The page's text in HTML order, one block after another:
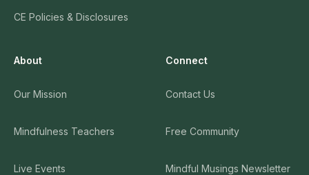
CE Policies & Disclosures
About
Our Mission
Mindfulness Teachers
Live Events
Connect
Contact Us
Free Community
Mindful Musings Newsletter